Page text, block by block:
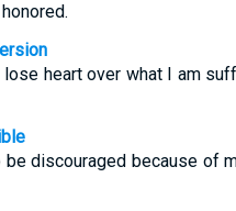
heart over what I am
be discouraged because of